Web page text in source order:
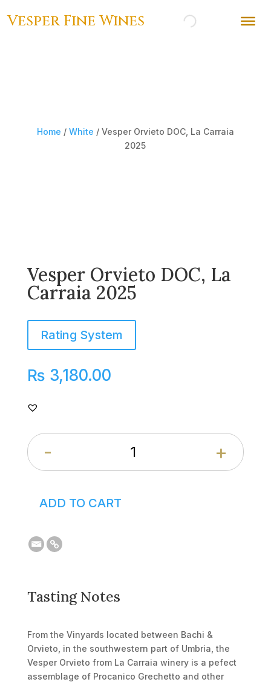
Vesper Fine Wines
Home / White / Vesper Orvieto DOC, La Carraia
2025
Vesper Orvieto DOC, La
Carraia 2025
Rating System
₨ 3,180.00
- +
ADD TO CART
Tasting Notes
From the Vinyards located between Bachi &
Orvieto, in the southwestern part of Umbria, the
Vesper Orvieto from La Carraia winery is a pefect
assemblage of Procanico Grechetto and other